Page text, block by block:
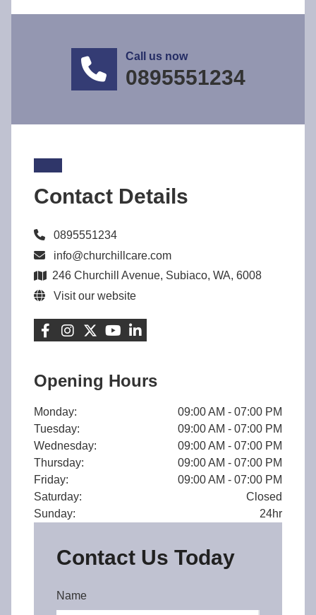
Call us now
0895551234
Contact Details
0895551234
info@churchillcare.com
246 Churchill Avenue, Subiaco, WA, 6008
Visit our website
Opening Hours
Monday:
09:00 AM - 07:00 PM
Tuesday:
09:00 AM - 07:00 PM
Wednesday:
09:00 AM - 07:00 PM
Thursday:
09:00 AM - 07:00 PM
Friday:
09:00 AM - 07:00 PM
Saturday:
Closed
Sunday:
24hr
Contact Us Today
Name